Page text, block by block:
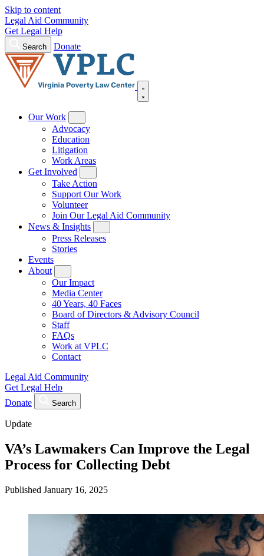
Skip to content
Legal Aid Community
Get Legal Help
Search Donate
Our Work
Advocacy
Education
Litigation
Work Areas
Get Involved
Take Action
Support Our Work
Volunteer
Join Our Legal Aid Community
News & Insights
Press Releases
Stories
Events
About
Our Impact
Media Center
40 Years, 40 Faces
Board of Directors & Advisory Council
Staff
FAQs
Work at VPLC
Contact
Legal Aid Community
Get Legal Help
Donate
Search
Update
VA’s Lawmakers Can Improve the Legal
Process for Collecting Debt
Published January 16, 2025